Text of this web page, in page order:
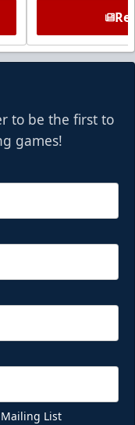
to be the first to
games!
List